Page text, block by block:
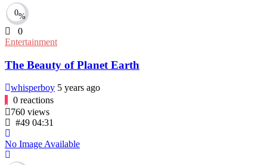
0%
0
Entertainment
The Beauty of Planet Earth
whisperboy 5 years ago
0 reactions
760 views
#49 04:31
No Image Available